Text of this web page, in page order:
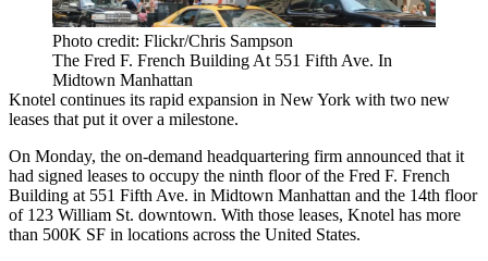
Photo credit: Flickr/Chris Sampson
The Fred F. French Building At 551 Fifth Ave. In
Midtown Manhattan
Knotel continues its rapid expansion in New York with two new
leases that put it over a milestone.
On Monday, the on-demand headquartering firm announced that it
had signed leases to occupy the ninth floor of the Fred F. French
Building at 551 Fifth Ave. in Midtown Manhattan and the 14th floor
of 123 William St. downtown. With those leases, Knotel has more
than 500K SF in locations across the United States.